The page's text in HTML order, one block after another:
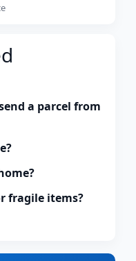
a parcel from
fragile items?